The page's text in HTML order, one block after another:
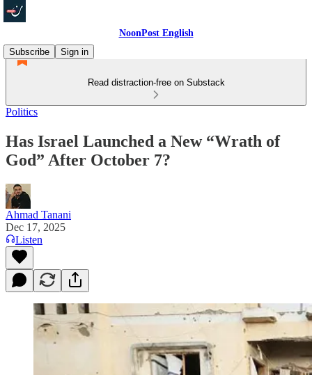
NoonPost English
Subscribe
Sign in
Read distraction-free on Substack
Politics
Has Israel Launched a New “Wrath of
God” After October 7?
Ahmad Tanani
Dec 17, 2025
Listen